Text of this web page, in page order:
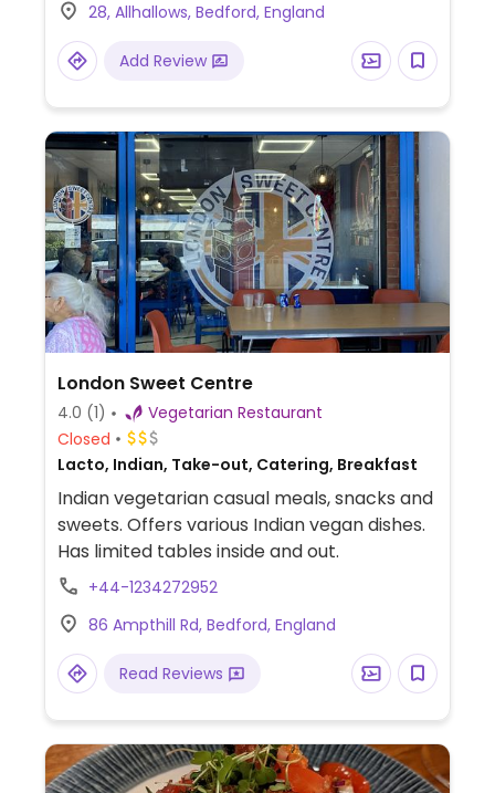
28, Allhallows, Bedford, England
Add Review
London Sweet Centre
4.0 (1)
Vegetarian Restaurant
Closed
Lacto, Indian, Take-out, Catering, Breakfast
Indian vegetarian casual meals, snacks and
sweets. Offers various Indian vegan dishes.
Has limited tables inside and out.
+44-1234272952
86 Ampthill Rd, Bedford, England
Read Reviews